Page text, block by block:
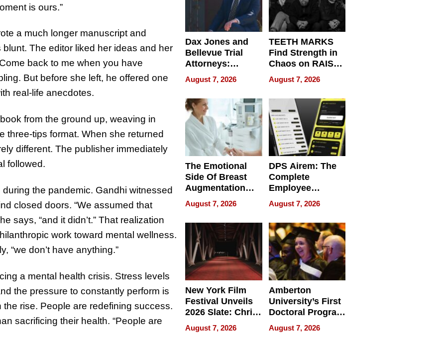
is ours.”
a much longer manuscript and
The editor liked her ideas and her
back to me when you have
But before she left, he offered one
real-life anecdotes.
from the ground up, weaving in
three-tips format. When she returned
different. The publisher immediately
followed.
during the pandemic. Gandhi witnessed
closed doors. “We assumed that
says, “and it didn’t.” That realization
work toward mental wellness.
“we don’t have anything.”
a mental health crisis. Stress levels
the pressure to constantly perform is
rise. People are redefining success.
sacrificing their health. “People are
Dax Jones and
Bellevue Trial
Attorneys:
Changing the
Pace of Personal
Injury
August 7, 2026
TEETH MARKS
Find Strength in
Chaos on RAISE /
WRECK /
REBUILD / RAZE
August 7, 2026
The Emotional
Side Of Breast
Augmentation
Recovery And
What Patients
Can Expect In
2026
August 7, 2026
DPS Airem: The
Complete
Employee
Management
Software for
Modern
Businesses
August 7, 2026
New York Film
Festival Unveils
2026 Slate: Chris
Rock, Andrew
Haigh Films Lead
August 7, 2026
Amberton
University’s First
Doctoral Program
Is Here, and It’s
Already
August 7, 2026